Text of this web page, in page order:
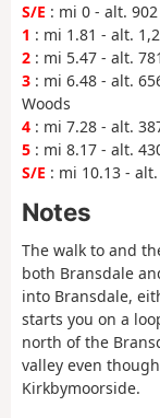
S/E : mi 0 - alt.
1 : mi 1.81 - alt.
2 : mi 5.47 - alt.
3 : mi 6.48 - alt.
Woods
4 : mi 7.28 - alt.
5 : mi 8.17 - alt.
S/E : mi 10.13 -
Notes
The walk to and
both Bransdale
into Bransdale,
starts you on a
north of the
valley even
Kirkbymoorside.